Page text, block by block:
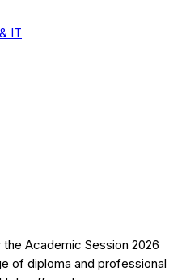
IT
Academic Session 2026
of diploma and professional